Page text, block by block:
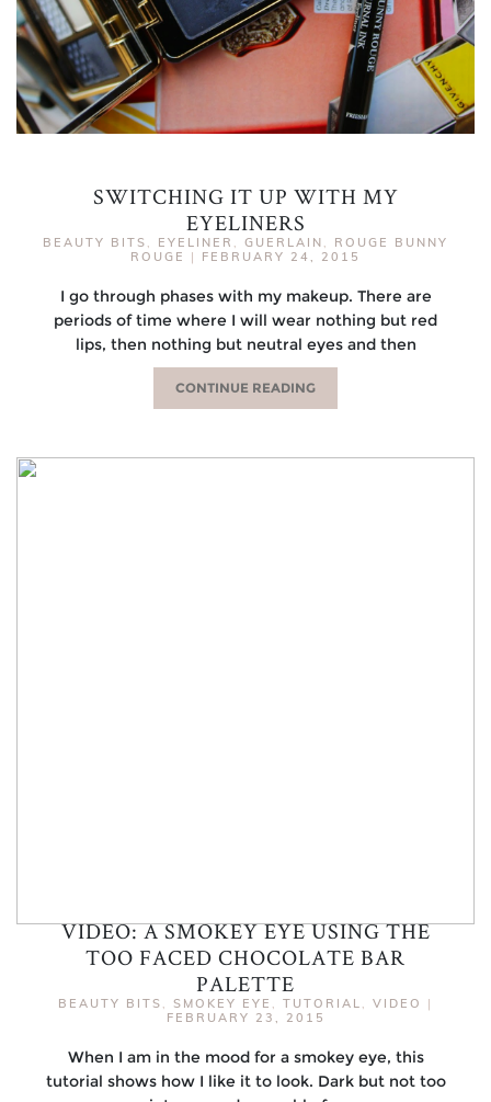
SWITCHING IT UP WITH MY
EYELINERS
BEAUTY BITS , EYELINER , GUERLAIN , ROUGE BUNNY
ROUGE
| FEBRUARY 24, 2015
I go through phases with my makeup. There are
periods of time where I will wear nothing but red
lips, then nothing but neutral eyes and then
CONTINUE READING
VIDEO: A SMOKEY EYE USING THE
TOO FACED CHOCOLATE BAR
PALETTE
BEAUTY BITS , SMOKEY EYE , TUTORIAL , VIDEO
|
FEBRUARY 23, 2015
When I am in the mood for a smokey eye, this
tutorial shows how I like it to look. Dark but not too